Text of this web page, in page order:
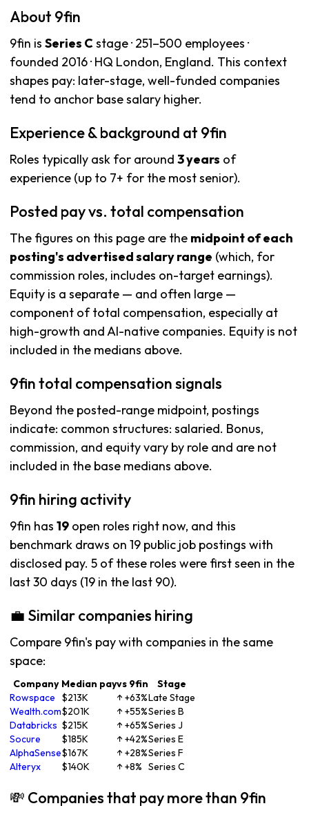
About 9fin
9fin is Series Cstage · 251–500 employees ·
founded 2016 · HQ London, England. This context
shapes pay: later-stage, well-funded companies
tend to anchor base salary higher.
Experience & background at 9fin
Roles typically ask for around 3 years of
experience (up to 7+ for the most senior).
Posted pay vs. total compensation
The figures on this page are the midpoint of each
posting's advertised salary range (which, for
commission roles, includes on-target earnings).
Equity is a separate — and often large —
component of total compensation, especially at
high-growth and AI-native companies. Equity is not
included in the medians above.
9fin total compensation signals
Beyond the posted-range midpoint, postings
indicate: common structures: salaried. Bonus,
commission, and equity vary by role and are not
included in the base medians above.
9fin hiring activity
9fin has 19 open roles right now, and this
benchmark draws on 19 public job postings with
disclosed pay. 5 of these roles were first seen in the
last 30 days (19 in the last 90).
💼 Similar companies hiring
Compare 9fin's pay with companies in the same
space:
Company Median payvs 9fin
Stage
Rowspace
$213K ↑ +63%Late Stage
Wealth.com$201K ↑ +55%Series B
Databricks $215K ↑ +65%Series J
Socure
$185K ↑ +42%Series E
AlphaSense$167K ↑ +28%Series F
Alteryx
$140K ↑ +8% Series C
💸 Companies that pay more than 9fin